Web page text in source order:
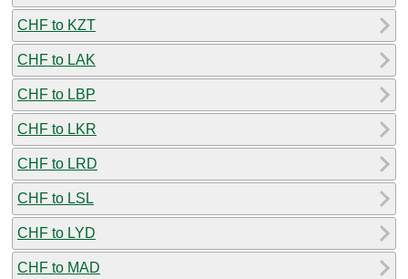
CHF to KZT
CHF to LAK
CHF to LBP
CHF to LKR
CHF to LRD
CHF to LSL
CHF to LYD
CHF to MAD